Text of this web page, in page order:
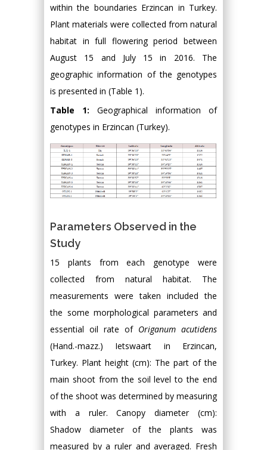
within the boundaries Erzincan in Turkey.
Plant materials were collected from natural
habitat in full flowering period between
August 15 and July 15 in 2016. The
geographic information of the genotypes
is presented in (Table 1).
Table 1: Geographical information of
genotypes in Erzincan (Turkey).
Parameters Observed in the
Study
15 plants from each genotype were
collected from natural habitat. The
measurements were taken included the
the some morphological parameters and
essential oil rate of Origanum acutidens
(Hand.-mazz.) Ietswaart in Erzincan,
Turkey. Plant height (cm): The part of the
main shoot from the soil level to the end
of the shoot was determined by measuring
with a ruler. Canopy diameter (cm):
Shadow diameter of the plants was
measured by a ruler and averaged. Fresh